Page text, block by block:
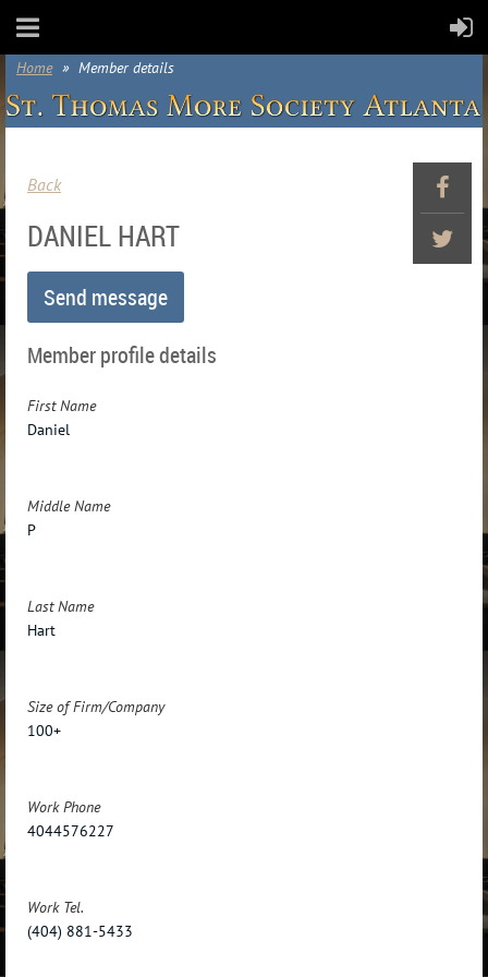
Home Member details
Back
DANIEL HART
Member profile details
First Name
Daniel
Middle Name
P
Last Name
Hart
Size of Firm/Company
100+
Work Phone
4044576227
Work Tel.
(404) 881-5433